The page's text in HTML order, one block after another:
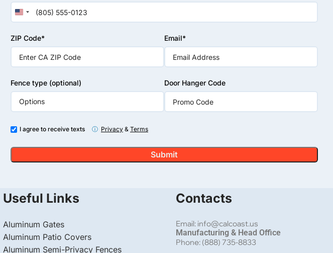
Tan Vinyl Privacy Fence with Closed Picket Top in Winnetka, CA
Black
United
States
ZIP Code* Email*
Fence type (optional) Door Hanger Code
I agree to receive texts ⓘ Privacy & Terms
Useful Links
Aluminum Gates
Aluminum Patio Covers
Aluminum Semi-Privacy Fences
Contacts
Email: info@calcoast.us
Manufacturing & Head Office
Phone: (888) 735-8833